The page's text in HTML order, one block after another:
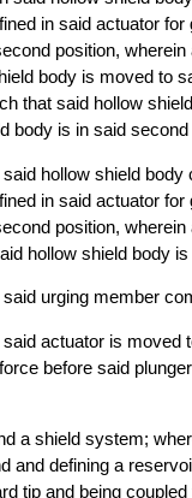
in said actuator
position,
body is moved to
that said hollow
body is in said second
hollow shield body
in said actuator
position,
hollow shield body
urging member
actuator is moved
before said
a shield system;
and defining a
tip and being